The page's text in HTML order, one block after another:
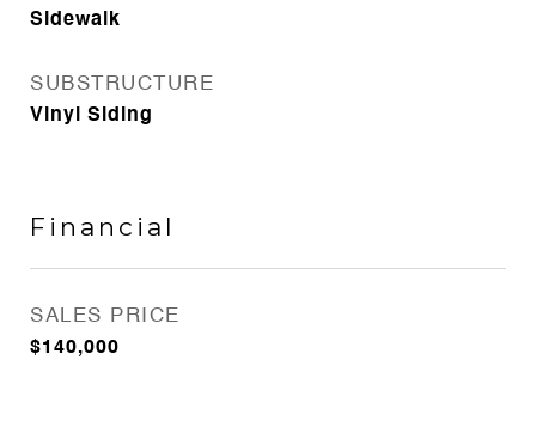
Sidewalk
SUBSTRUCTURE
Vinyl Siding
Financial
SALES PRICE
$140,000